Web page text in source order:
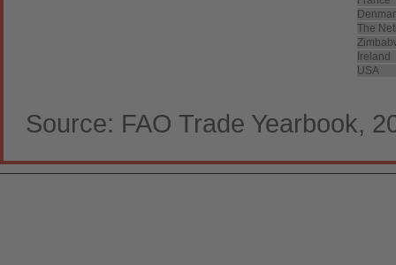
The
Ireland
USA
Source: FAO Trade Yearbook,